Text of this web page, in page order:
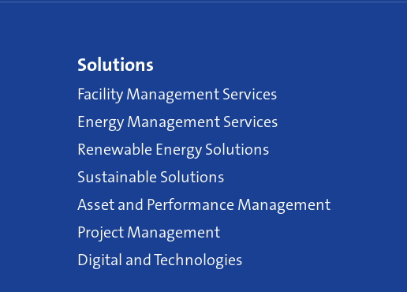
Solutions
Facility Management Services
Energy Management Services
Renewable Energy Solutions
Sustainable Solutions
Asset and Performance Management
Project Management
Digital and Technologies